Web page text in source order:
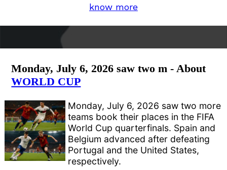
know more
Monday, July 6, 2026 saw two m - About
WORLD CUP
Monday, July 6, 2026 saw two more
teams book their places in the FIFA
World Cup quarterfinals. Spain and
Belgium advanced after defeating
Portugal and the United States,
respectively.